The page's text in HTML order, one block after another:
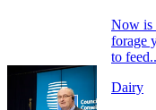
Now is
forage
to
Dairy